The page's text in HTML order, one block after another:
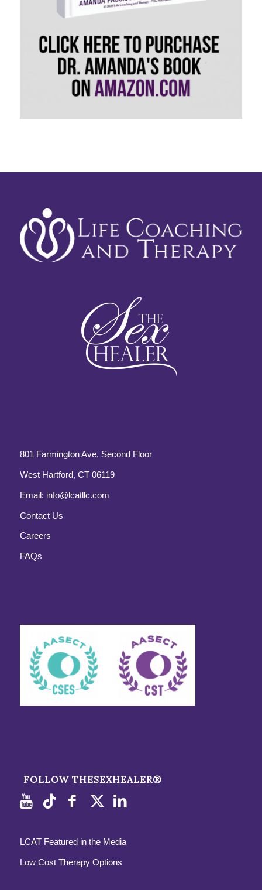
801 Farmington Ave, Second Floor
West Hartford, CT 06119
Email: info@lcatllc.com
Contact Us
Careers
FAQs
FOLLOW THESEXHEALER®
LCAT Featured in the Media
Low Cost Therapy Options